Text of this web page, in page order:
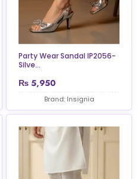
Party Wear Sandal IP2056-
Silve...
₨ 5,950
Brand: Insignia